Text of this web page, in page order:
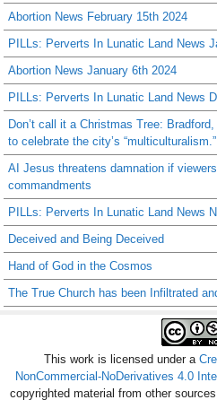
Abortion News February 15th 2024
PILLs: Perverts In Lunatic Land News
Abortion News January 6th 2024
PILLs: Perverts In Lunatic Land News
Don’t call it a Christmas Tree:
to celebrate the city’s “multiculturalism.”
AI Jesus threatens damnation if
commandments
PILLs: Perverts In Lunatic Land News
Deceived and Being Deceived
Hand of God in the Cosmos
The True Church has been Infiltrated
This work is licensed under a
NonCommercial-NoDerivatives 4.0
copyrighted material from other